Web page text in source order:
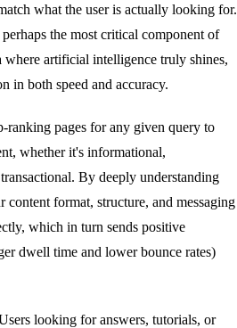
what the user is actually looking for.
the most critical component of
where artificial intelligence truly shines,
in both speed and accuracy.
ranking pages for any given query to
whether it's informational,
By deeply understanding
format, structure, and messaging
which in turn sends positive
dwell time and lower bounce rates)
looking for answers, tutorials, or